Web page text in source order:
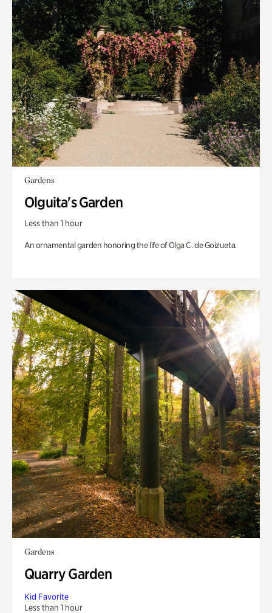
Gardens
Olguita's Garden
Less than 1 hour
An ornamental garden honoring the life of Olga C. de Goizueta.
Gardens
Quarry Garden
Kid Favorite
Less than 1 hour